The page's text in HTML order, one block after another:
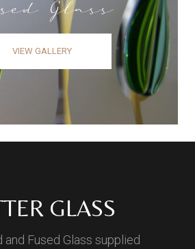
Glass
VIEW GALLERY
GLASS
and Fused Glass supplied